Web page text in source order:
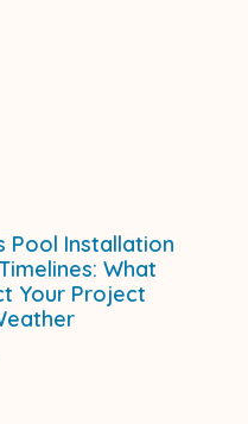
Pool Installation
What
Your Project